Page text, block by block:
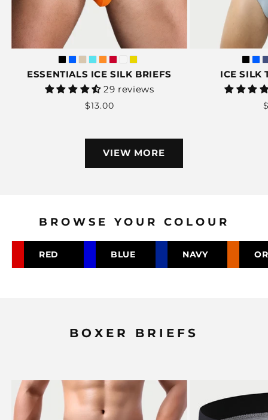
ESSENTIALS ICE SILK BRIEFS
Vendor:
29 reviews
Regular
$13.00
ICE SILK
VIEW MORE
BROWSE YOUR COLOUR
RED BLUE NAVY
BOXER BRIEFS